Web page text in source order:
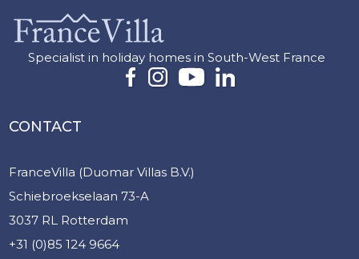
Specialist in holiday homes in South-West France
CONTACT
FranceVilla (Duomar Villas B.V.)
Schiebroekselaan 73-A
3037 RL Rotterdam
+31 (0)85 124 9664